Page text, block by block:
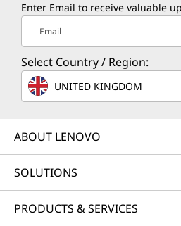
Enter Email to receive valuable
Email
Select Country / Region:
UNITED KINGDOM
ABOUT LENOVO
SOLUTIONS
PRODUCTS & SERVICES